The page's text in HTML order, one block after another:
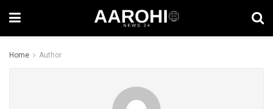
Home Author